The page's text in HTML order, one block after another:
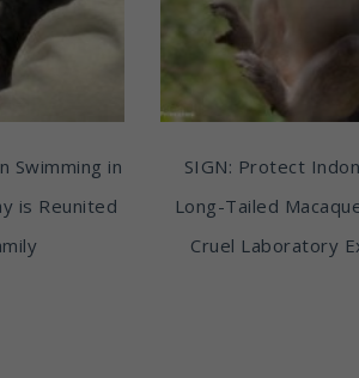
Swimming in
is Reunited
SIGN: Protect
Long-Tailed
Cruel Laboratory